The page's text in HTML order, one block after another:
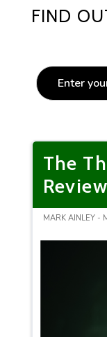
FIND
The
MARK AINLEY -